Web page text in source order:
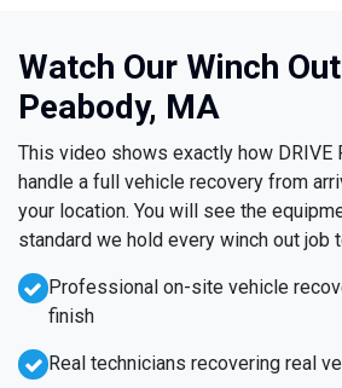
Watch Our Winch
Peabody, MA
This video shows exactly how DRIVE
handle a full vehicle recovery from
your location. You will see the
standard we hold every winch out job
Professional on-site vehicle
finish
Real technicians recovering real